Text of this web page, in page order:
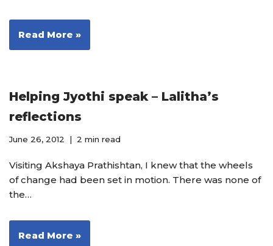
Read More »
Helping Jyothi speak – Lalitha’s
reflections
June 26, 2012 2 min read
Visiting Akshaya Prathishtan, I knew that the wheels
of change had been set in motion. There was none of
the…
Read More »